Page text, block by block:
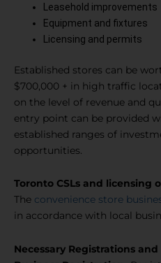
Leasehold improvements
Equipment and fixtures
Licensing and permits
Established stores can be
$700,000 + in high traffic
on the level of revenue and
entry point can be provided
established ranges of
opportunities.
Toronto CSLs and licensing
The convenience store
in accordance with local
Necessary Registrations